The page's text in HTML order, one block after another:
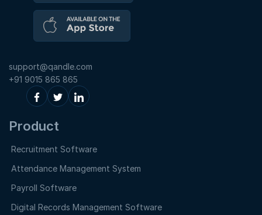
support@qandle.com
+91 9015 865 865
Product
Recruitment Software
Attendance Management System
Payroll Software
Digital Records Management Software